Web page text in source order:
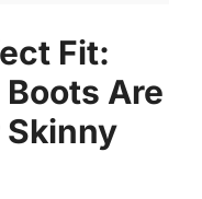
Fit:
Are
Skinny